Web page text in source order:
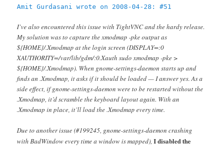
Amit Gurdasani wrote on 2008-04-28: #51
I’ve also encountered this issue with TightVNC and the hardy release.
My solution was to capture the xmodmap -pke output as
${HOME}/.Xmodmap at the login screen (DISPLAY=:0
XAUTHORITY=/var/lib/gdm/:0.Xauth sudo xmodmap -pke >
${HOME}/.Xmodmap). When gnome-settings-daemon starts up and
finds an .Xmodmap, it asks if it should be loaded — I answer yes. As a
side effect, if gnome-settings-daemon were to be restarted without the
.Xmodmap, it’d scramble the keyboard layout again. With an
.Xmodmap in place, it’ll load the .Xmodmap every time.
Due to another issue (#199245, gnome-settings-daemon crashing
with BadWindow every time a window is mapped),I disabled the